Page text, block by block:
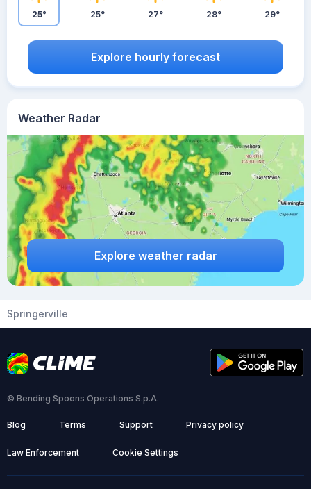
Weather Radar
Explore weather radar
25° 25° 27° 28° 29°
Explore hourly forecast
Springerville
© Bending Spoons Operations S.p.A.
Blog Terms Support Privacy policy
Law Enforcement Cookie Settings